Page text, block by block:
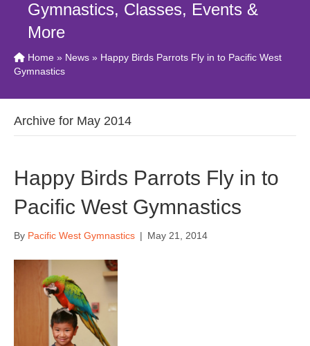
Gymnastics, Classes, Events &
More
Home » News » Happy Birds Parrots Fly in to Pacific West
Gymnastics
Archive for May 2014
Happy Birds Parrots Fly in to
Pacific West Gymnastics
By Pacific West Gymnastics | May 21, 2014